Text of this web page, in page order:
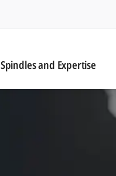
Spindles and Expertise